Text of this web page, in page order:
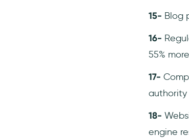
15- Blog
16-
55%
17-
authority
18-
engine